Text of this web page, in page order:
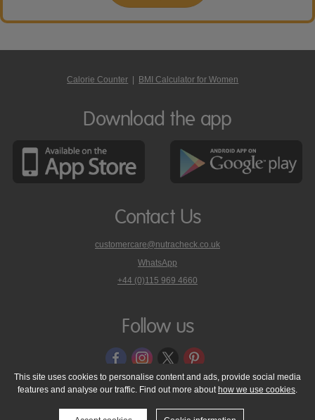
Calorie Counter BMI Calculator for Women
Download the app
Contact Us
customercare@nutracheck.co.uk
WhatsApp
phone
on
+44 (0)115 969 4660
Follow us
© 2005 - 2026 NutraTech Ltd About NutraTech Ltd
Privacy Policy
Cookie Policy
Accessibility Statement T & C's
Support
This site uses cookies to personalise content and ads, provide social media
features and analyse our traffic. Find out more about how we use cookies.